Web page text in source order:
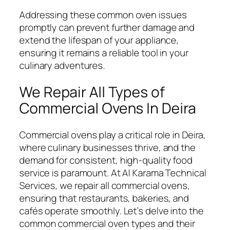
Addressing these common oven issues
promptly can prevent further damage and
extend the lifespan of your appliance,
ensuring it remains a reliable tool in your
culinary adventures.
We Repair All Types of
Commercial Ovens In Deira
Commercial ovens play a critical role in Deira,
where culinary businesses thrive, and the
demand for consistent, high-quality food
service is paramount. At Al Karama Technical
Services, we repair all commercial ovens,
ensuring that restaurants, bakeries, and
cafés operate smoothly. Let’s delve into the
common commercial oven types and their